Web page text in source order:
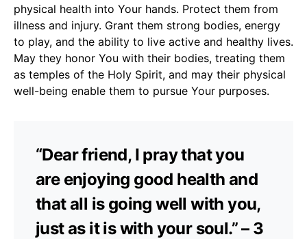
physical health into Your hands. Protect them from
illness and injury. Grant them strong bodies, energy
to play, and the ability to live active and healthy lives.
May they honor You with their bodies, treating them
as temples of the Holy Spirit, and may their physical
well-being enable them to pursue Your purposes.
“Dear friend, I pray that you
are enjoying good health and
that all is going well with you,
just as it is with your soul.” – 3